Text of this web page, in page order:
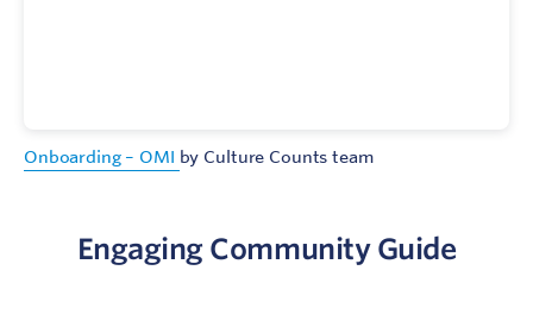
Onboarding – OMI by Culture Counts team
Engaging Community Guide